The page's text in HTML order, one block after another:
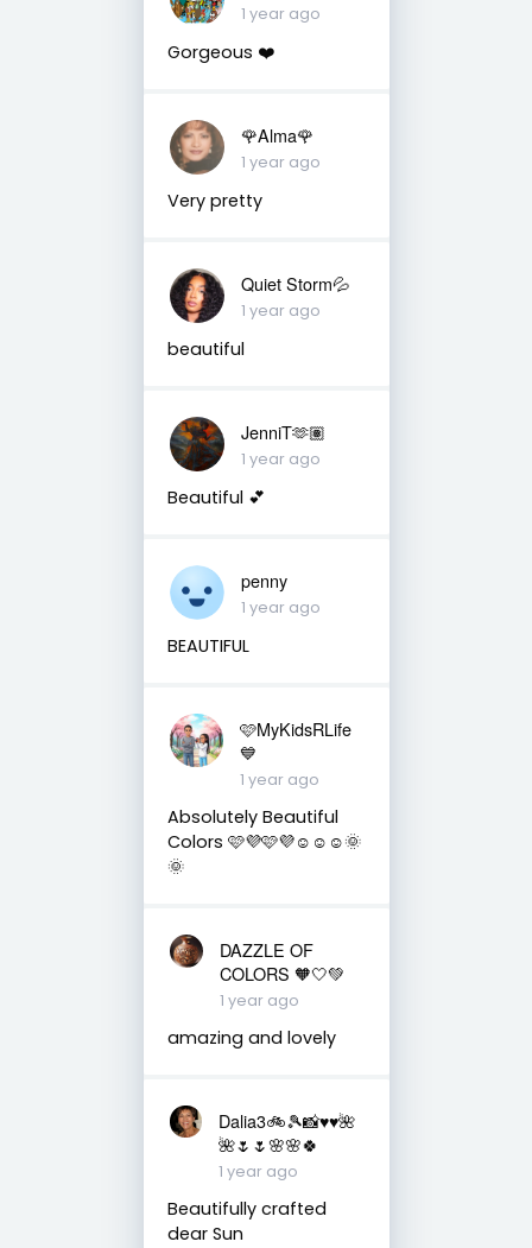
1 year ago
Gorgeous ❤️
🌹Alma🌹
1 year ago
Very pretty
Quiet Storm💦
1 year ago
beautiful
JenniT🫶🏽
1 year ago
Beautiful 💕
penny
1 year ago
BEAUTIFUL
🩷MyKidsRLife
💙
1 year ago
Absolutely Beautiful
Colors 🩷💜🩷💜☺️☺️☺️🌞
🌞
DAZZLE OF
COLORS 🧡🤍💚
1 year ago
amazing and lovely
Dalia3🚲🎾📸♥️♥️🌺
🌺🌷🌷🌸🌸🍀
1 year ago
Beautifully crafted
dear Sun